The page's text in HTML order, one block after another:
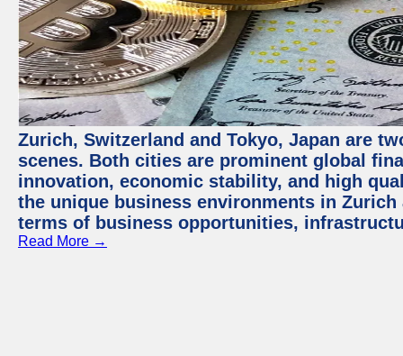
Zurich, Switzerland and Tokyo, Japan are
scenes. Both cities are prominent global
innovation, economic stability, and high
the unique business environments in
terms of business opportunities,
Read More →